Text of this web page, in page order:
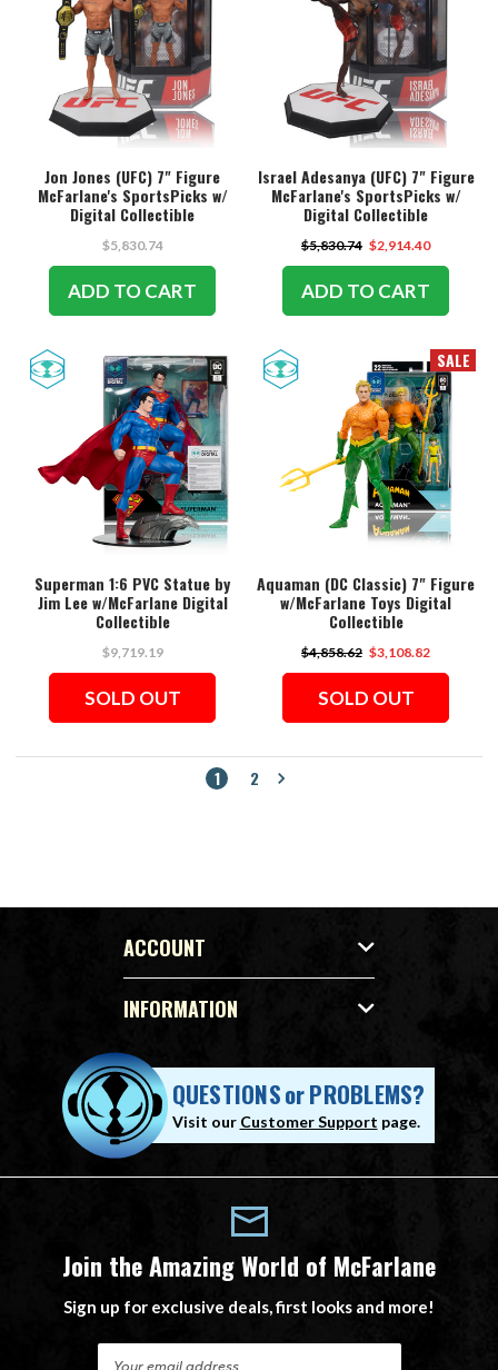
Jon Jones (UFC) 7" Figure
McFarlane's SportsPicks w/
Digital Collectible
$5,830.74
ADD TO CART
Israel Adesanya (UFC) 7" Figure
McFarlane's SportsPicks w/
Digital Collectible
$5,830.74 $2,914.40
ADD TO CART
Superman 1:6 PVC Statue by
Jim Lee w/McFarlane Digital
Collectible
$9,719.19
SOLD OUT
SALE
Aquaman (DC Classic) 7" Figure
w/McFarlane Toys Digital
Collectible
$4,858.62 $3,108.82
SOLD OUT
1 2
ACCOUNT
INFORMATION
QUESTIONSorPROBLEMS?
Visit our Customer Support page.
Join the Amazing World of McFarlane
Sign up for exclusive deals, first looks and more!